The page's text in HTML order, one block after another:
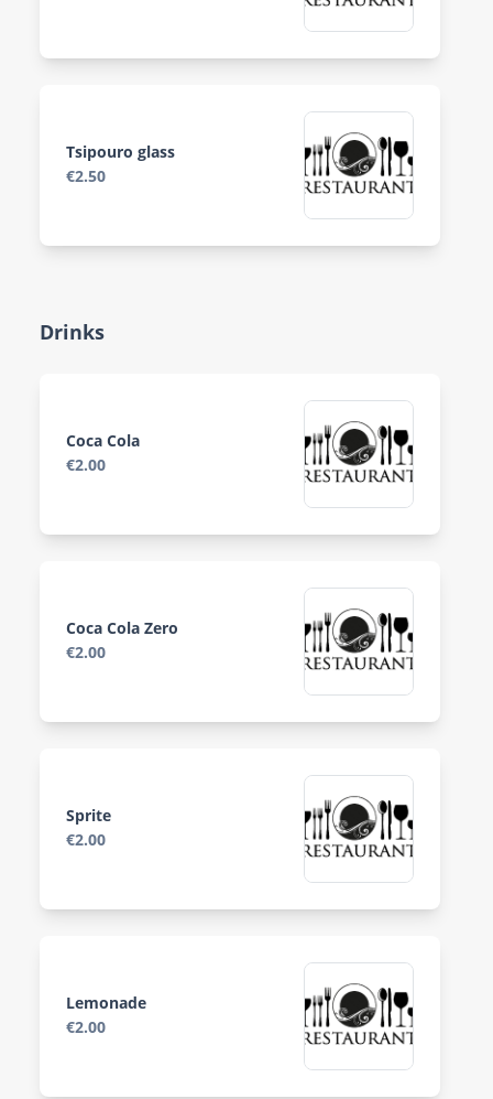
Tsipouro glass
€2.50
Drinks
Coca Cola
€2.00
Coca Cola Zero
€2.00
Sprite
€2.00
Lemonade
€2.00